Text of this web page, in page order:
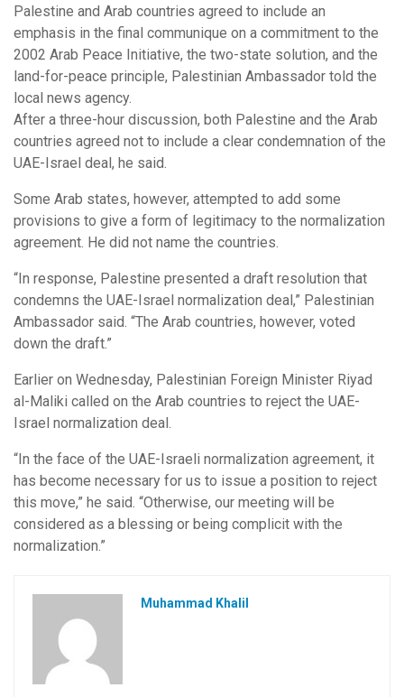
Palestine and Arab countries agreed to include an
emphasis in the final communique on a commitment to the
2002 Arab Peace Initiative, the two-state solution, and the
land-for-peace principle, Palestinian Ambassador told the
local news agency.
After a three-hour discussion, both Palestine and the Arab
countries agreed not to include a clear condemnation of the
UAE-Israel deal, he said.
Some Arab states, however, attempted to add some
provisions to give a form of legitimacy to the normalization
agreement. He did not name the countries.
“In response, Palestine presented a draft resolution that
condemns the UAE-Israel normalization deal,” Palestinian
Ambassador said. “The Arab countries, however, voted
down the draft.”
Earlier on Wednesday, Palestinian Foreign Minister Riyad
al-Maliki called on the Arab countries to reject the UAE-
Israel normalization deal.
“In the face of the UAE-Israeli normalization agreement, it
has become necessary for us to issue a position to reject
this move,” he said. “Otherwise, our meeting will be
considered as a blessing or being complicit with the
normalization.”
Muhammad Khalil